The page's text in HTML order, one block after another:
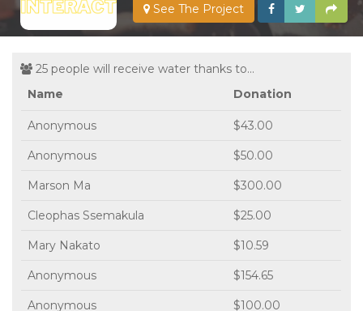
See The Project
25 people will receive water thanks to...
Name
Donation
Anonymous $43.00
Anonymous $50.00
Marson Ma $300.00
Cleophas Ssemakula $25.00
Mary Nakato $10.59
Anonymous $154.65
Anonymous $100.00